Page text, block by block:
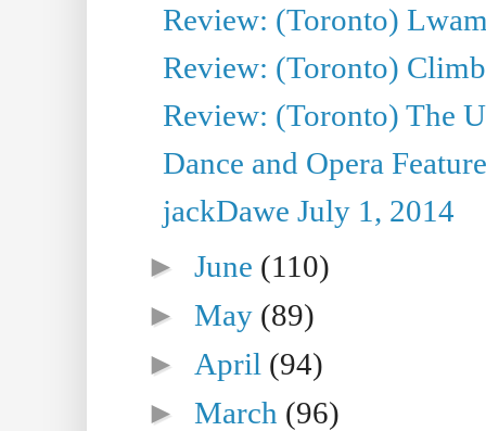
Review: (Toronto)
Review: (Toronto)
Review: (Toronto) The
Dance and Opera
jackDawe July 1, 2014
►June (110)
►May (89)
► April (94)
►March (96)